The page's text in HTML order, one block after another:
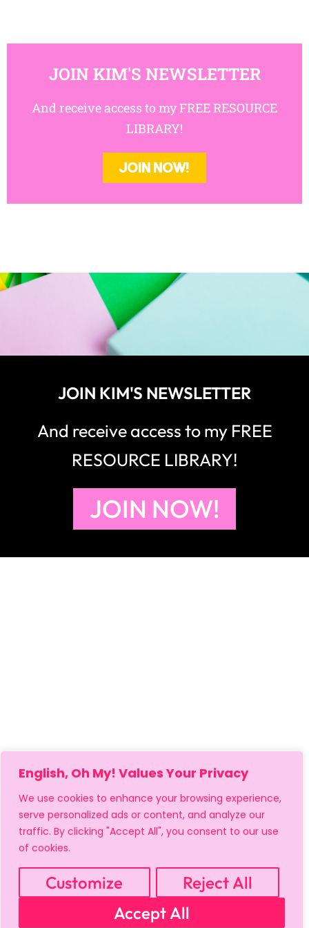
English, Oh My! Values Your Privacy
We use cookies to enhance your browsing experience,
serve personalized ads or content, and analyze our
traffic. By clicking "Accept All", you consent to our use
of cookies.
Customize
Reject All
Accept All
JOIN KIM'S NEWSLETTER
And receive access to my FREE RESOURCE
LIBRARY!
JOIN NOW!
JOIN KIM'S NEWSLETTER
And receive access to my FREE
RESOURCE LIBRARY!
JOIN NOW!
SHIPPING POLICY